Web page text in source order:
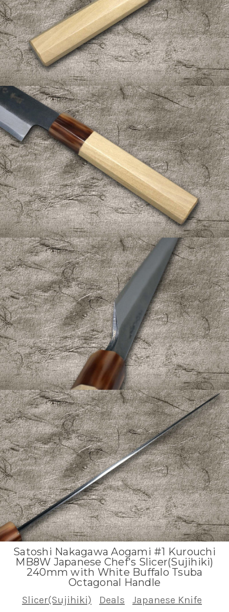
Satoshi Nakagawa Aogami #1 Kurouchi
MB8W Japanese Chef's Slicer(Sujihiki)
240mm with White Buffalo Tsuba
Octagonal Handle
Slicer(Sujihiki) Deals Japanese Knife